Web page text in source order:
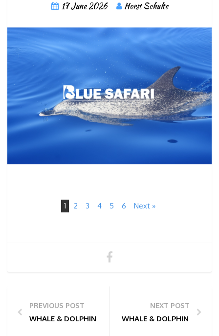
17 June 2026 Horst Schulte
1 2 3 4 5 6 Next »
PREVIOUS POST
WHALE & DOLPHIN WATCHING TOUR PHOTOS | 15/
NEXT POST
WHALE & DOLPHIN